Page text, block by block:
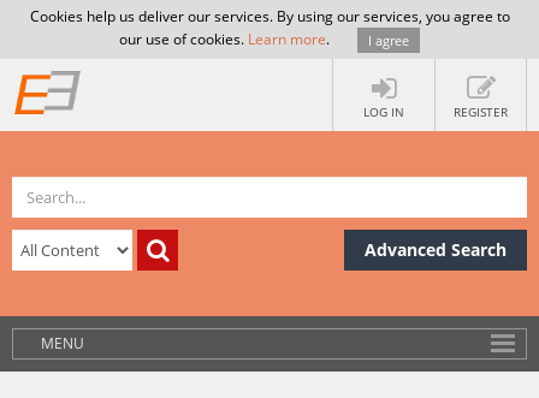
Cookies help us deliver our services. By using our services, you agree to
our use of cookies. Learn more. I agree
LOG IN REGISTER
Advanced Search
MENU